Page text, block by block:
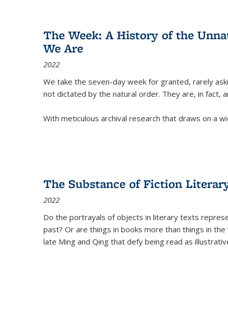
The Week: A History of the
We Are
2022
We take the seven-day week for granted, rarely
not dictated by the natural order. They are, in fact,
With meticulous archival research that draws on a
The Substance of Fiction
2022
Do the portrayals of objects in literary texts
past? Or are things in books more than things in
late Ming and Qing that defy being read as